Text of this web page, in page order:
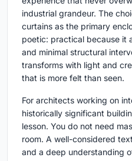
industrial grandeur. The
curtains as the primary
poetic: practical because it
and minimal structural
transforms with light and
that is more felt than seen.
For architects working on
historically significant
lesson. You do not need
room. A well-considered
and a deep understanding